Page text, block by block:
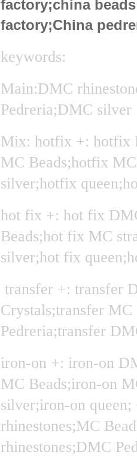
factory;china
factory;China
keywords:
Main:DMC
Pedreria;DMC silver
Mix: hotfix +: hotfix
MC Beads;hotfix
silver;hotfix
hot fix +: hot fix
Beads;hot fix MC
silver;hot fix
transfer +: transfer
Crystals;transfer
Pedreria;transfer
iron-on +: iron-on
MC Beads;iron-on
silver;iron-on
rhinestones;MC
rhinestones;DMC